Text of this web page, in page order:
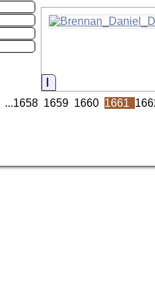
Information
...1658 1659 1660 1661